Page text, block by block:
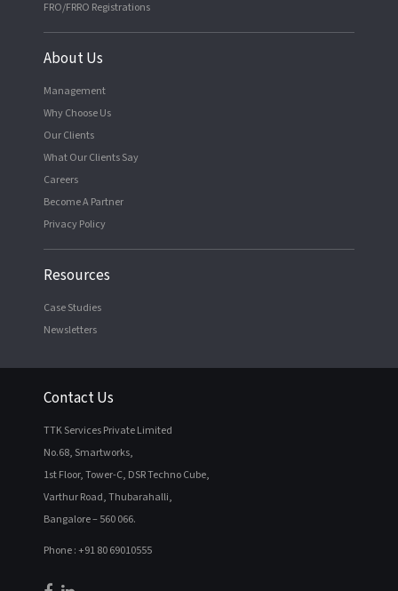
FRO/FRRO Registrations
About Us
Management
Why Choose Us
Our Clients
What Our Clients Say
Careers
Become A Partner
Privacy Policy
Resources
Case Studies
Newsletters
Contact Us
TTK Services Private Limited
No.68, Smartworks,
1st Floor, Tower-C, DSR Techno Cube,
Varthur Road, Thubarahalli,
Bangalore – 560 066.
Phone : +91 80 69010555